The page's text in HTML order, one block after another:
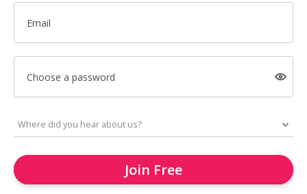
Email
Choose a password
Join Free